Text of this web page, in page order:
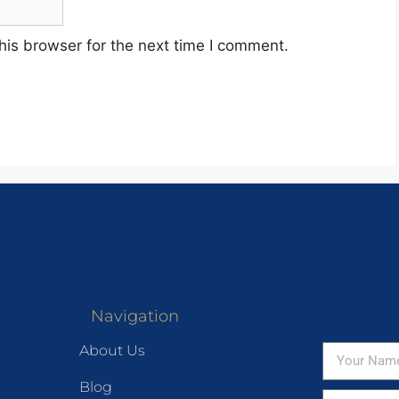
browser for the next time I comment.
Navigation
About Us
Blog